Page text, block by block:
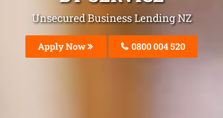
Unsecured Business Lending NZ
Apply Now 0800 004 520